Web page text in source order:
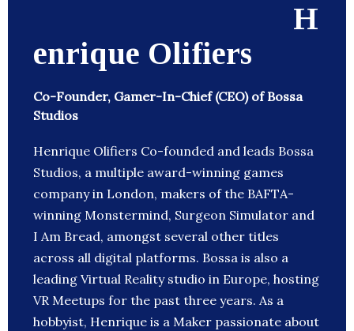
H
enrique Olifiers
Co-Founder, Gamer-In-Chief (CEO) of Bossa
Studios
Henrique Olifiers Co-founded and leads Bossa
Studios, a multiple award-winning games
company in London, makers of the BAFTA-
winning Monstermind, Surgeon Simulator and
I Am Bread, amongst several other titles
across all digital platforms. Bossa is also a
leading Virtual Reality studio in Europe, hosting
VR Meetups for the past three years. As a
hobbyist, Henrique is a Maker passionate about